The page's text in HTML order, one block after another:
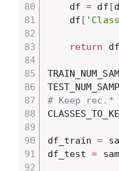
    df
= df [
    df
[
return df
# Keep
df_train =
df_test =